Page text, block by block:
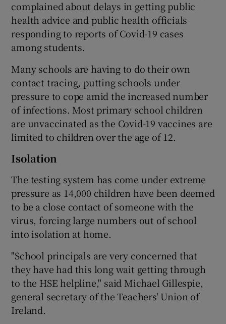
complained about delays in getting public
health advice and public health officials
responding to reports of Covid-19 cases
among students.
Many schools are having to do their own
contact tracing, putting schools under
pressure to cope amid the increased number
of infections. Most primary school children
are unvaccinated as the Covid-19 vaccines are
limited to children over the age of 12.
Isolation
The testing system has come under extreme
pressure as 14,000 children have been deemed
to be a close contact of someone with the
virus, forcing large numbers out of school
into isolation at home.
"School principals are very concerned that
they have had this long wait getting through
to the HSE helpline," said Michael Gillespie,
general secretary of the Teachers' Union of
Ireland.